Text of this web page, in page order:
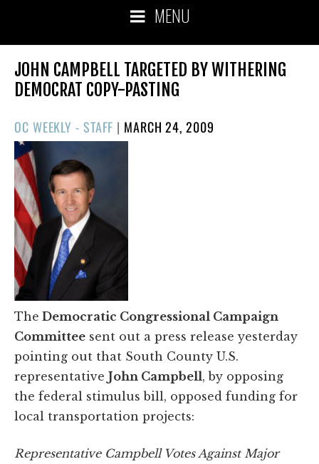
MENU
JOHN CAMPBELL TARGETED BY WITHERING
DEMOCRAT COPY-PASTING
OC WEEKLY - STAFF | POSTED
ON
MARCH 24, 2009
The Democratic Congressional Campaign
Committee sent out a press release yesterday
pointing out that South County U.S.
representative John Campbell, by opposing
the federal stimulus bill, opposed funding for
local transportation projects:
Representative Campbell Votes Against Major